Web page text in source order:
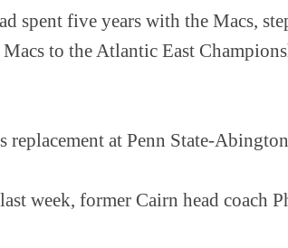
spent five years with the Macs,
to the Atlantic East
replacement at Penn State-
week, former Cairn head coach